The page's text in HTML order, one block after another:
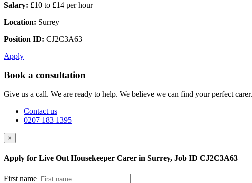
Salary: £10 to £14 per hour
Location: Surrey
Position ID: CJ2C3A63
Apply
Book a consultation
Give us a call. We are ready to help. We believe we can find your perfect carer.
Contact us
0207 183 1395
×
Apply for Live Out Housekeeper Carer in Surrey, Job ID CJ2C3A63
First name